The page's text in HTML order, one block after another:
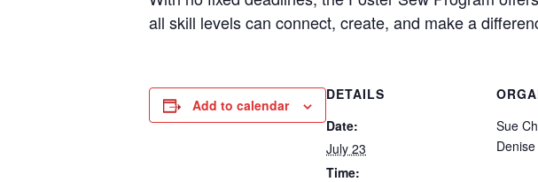
all skill levels can connect, create, and make a
Add to calendar
DETAILS
Date:
July 23
Time:
Sue